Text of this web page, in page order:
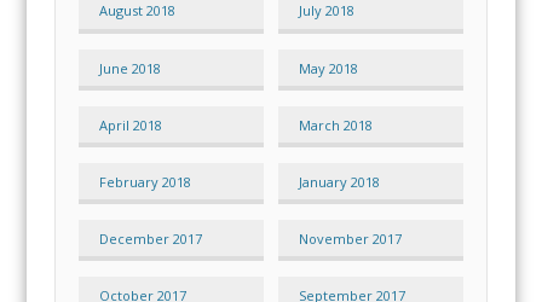
August 2018 July 2018
June 2018 May 2018
April 2018 March 2018
February 2018 January 2018
December 2017 November 2017
October 2017 September 2017